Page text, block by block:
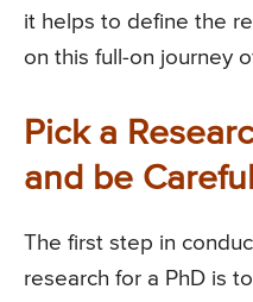
it helps to define the
on this full-on journey
Pick a
and be
The first step in
research for a PhD is